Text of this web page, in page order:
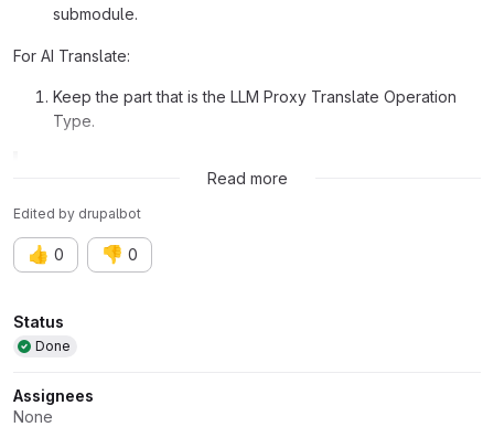
submodule.
For AI Translate:
Keep the part that is the LLM Proxy Translate Operation
Type.
Issue #3560984
Read more
Edited by drupalbot
👍 0 👎 0
Attributes
Status
Done
Assignees
None